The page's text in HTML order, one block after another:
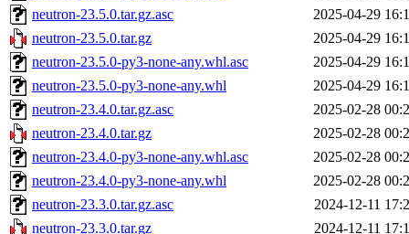
neutron-23.5.0.tar.gz.asc
2025-04-29
neutron-23.5.0.tar.gz
2025-04-29
neutron-23.5.0-py3-none-any.whl.asc
2025-04-29
neutron-23.5.0-py3-none-any.whl
2025-04-29
neutron-23.4.0.tar.gz.asc
2025-02-28
neutron-23.4.0.tar.gz
2025-02-28
neutron-23.4.0-py3-none-any.whl.asc
2025-02-28
neutron-23.4.0-py3-none-any.whl
2025-02-28
neutron-23.3.0.tar.gz.asc
2024-12-11
neutron-23.3.0.tar.gz
2024-12-11